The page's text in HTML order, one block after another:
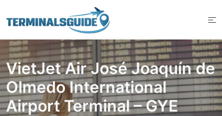
to
VietJet Air José Joaquín de
Olmedo International
Airport Terminal – GYE